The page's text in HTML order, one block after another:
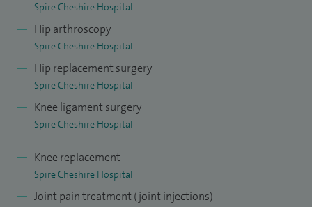
reconstruction, amputations, arthroplasty, bone graft,
cheilectomy, chondroplasty, tibiofemoral and trigger point
injections.
Spire Cheshire Hospital
Hip arthroscopy
Spire Cheshire Hospital
Hip replacement surgery
Spire Cheshire Hospital
Knee ligament surgery
Spire Cheshire Hospital
Knee replacement
Spire Cheshire Hospital
Joint pain treatment (joint injections)